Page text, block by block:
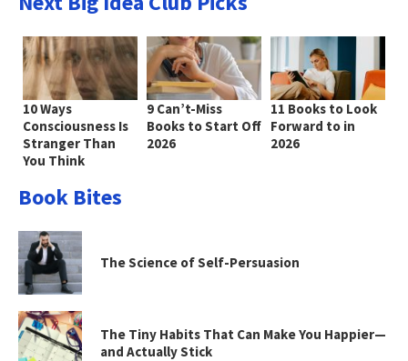
10 Ways
Consciousness Is
Stranger Than
You Think
9 Can’t-Miss
Books to Start Off
2026
11 Books to Look
Forward to in
2026
Book Bites
The Science of Self-Persuasion
The Tiny Habits That Can Make You Happier—
and Actually Stick